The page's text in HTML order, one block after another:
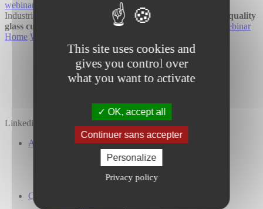
This site uses cookies and
gives you control over
what you want to activate
OK, accept all
Continuer sans accepter
Personalize
Privacy policy
webinar
Industrial Laser Processing
[WEBINAR] Large area high quality
glass cutting with femtosecond Bessel beams
Watch the webinar
Home Webinars
Linkedin
YouTube
About Us
Our Investors
Our Commitments
Careers